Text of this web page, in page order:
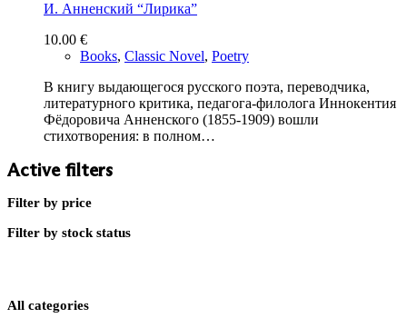
И. Анненский “Лирика”
10.00 €
Books, Classic Novel, Poetry
В книгу выдающегося русского поэта, переводчика,
литературного критика, педагога-филолога Иннокентия
Фёдоровича Анненского (1855-1909) вошли
стихотворения: в полном…
Active filters
Filter by price
Filter by stock status
All categories